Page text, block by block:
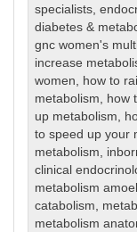
specialists,
diabetes &
gnc women's
increase
women, how to
metabolism, how
up metabolism,
to speed up your
metabolism,
clinical
metabolism
catabolism,
metabolism